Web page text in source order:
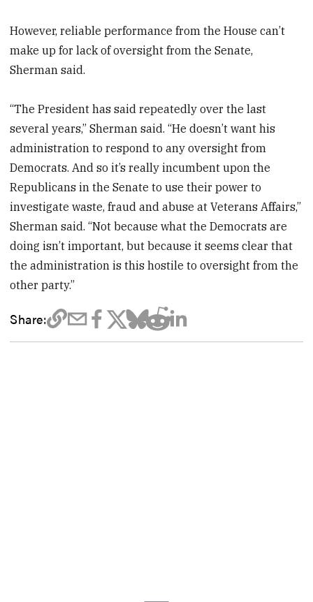
However, reliable performance from the House can’t
make up for lack of oversight from the Senate,
Sherman said.
“The President has said repeatedly over the last
several years,” Sherman said. “He doesn’t want his
administration to respond to any oversight from
Democrats. And so it’s really incumbent upon the
Republicans in the Senate to use their power to
investigate waste, fraud and abuse at Veterans Affairs,”
Sherman said. “Not because what the Democrats are
doing isn’t important, but because it seems clear that
the administration is this hostile to oversight from the
other party.”
Share: